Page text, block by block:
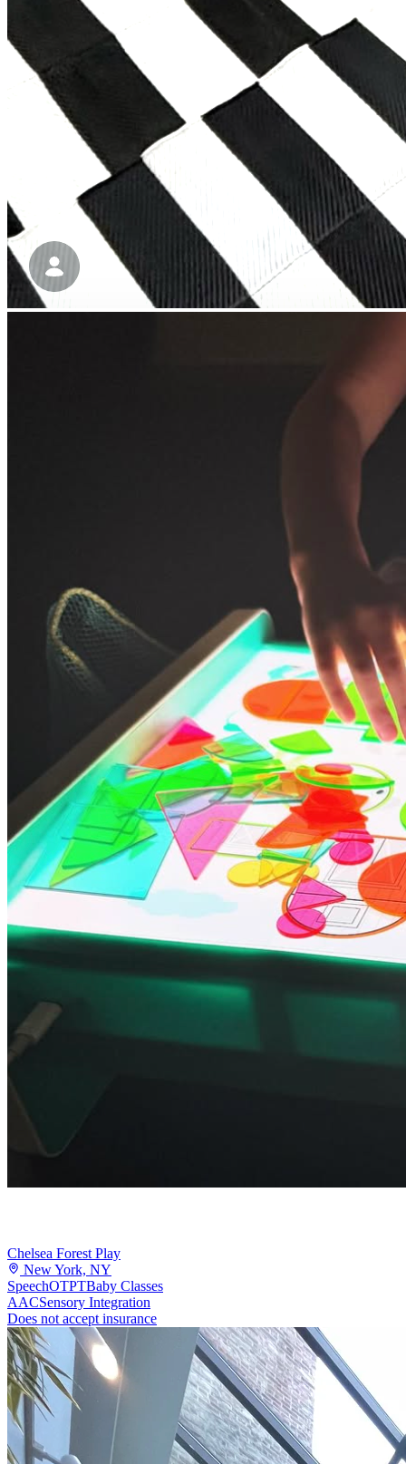
Chelsea Forest Play
New York, NY
SpeechOTPTBaby Classes
AACSensory Integration
Does not accept insurance